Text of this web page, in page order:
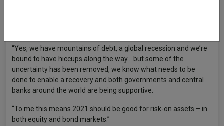
“Yes, we have mountains of debt, a global recession and we’re
bound to have hiccups along the way… but some of the
uncertainty has been removed, we know what needs to be
done to enable a recovery and both governments and central
banks around the world are being supportive.
“To me this means 2021 should be good for risk-on assets – in
both equity and bond markets.”